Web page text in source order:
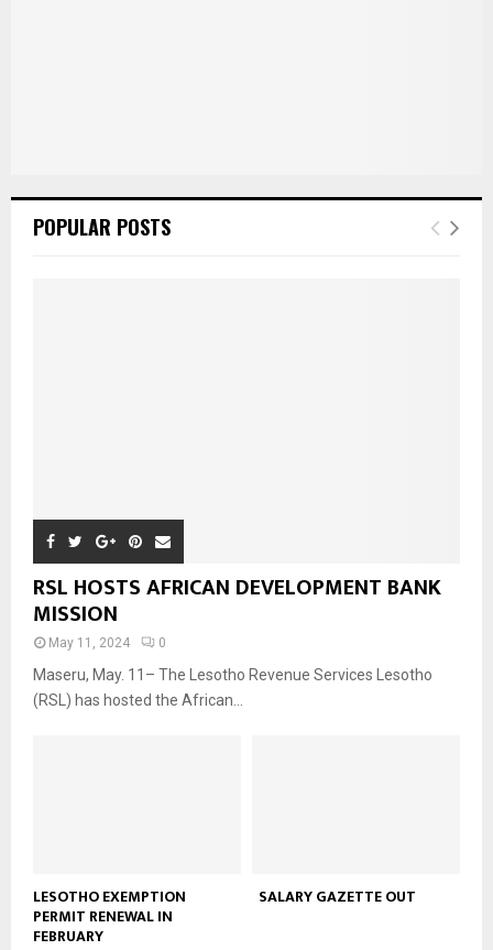
POPULAR POSTS
RSL HOSTS AFRICAN DEVELOPMENT BANK
MISSION
May 11, 2024 0
Maseru, May. 11– The Lesotho Revenue Services Lesotho
(RSL) has hosted the African...
LESOTHO EXEMPTION
PERMIT RENEWAL IN
FEBRUARY
SALARY GAZETTE OUT